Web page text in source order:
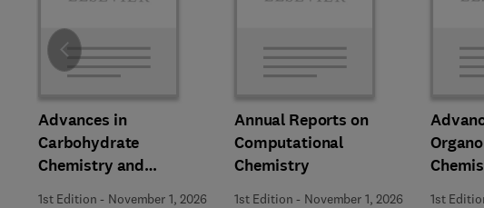
Advances in
Carbohydrate
Chemistry and
Biochemistry
1st Edition - November 1, 2026
Annual Reports on
Computational
Chemistry
1st Edition - November 1, 2026 1st
Slide